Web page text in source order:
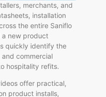
merchants, and
installation
the entire Saniflo
a new product
quickly identify the
commercial
hospitality refits.
offer practical,
product installs,